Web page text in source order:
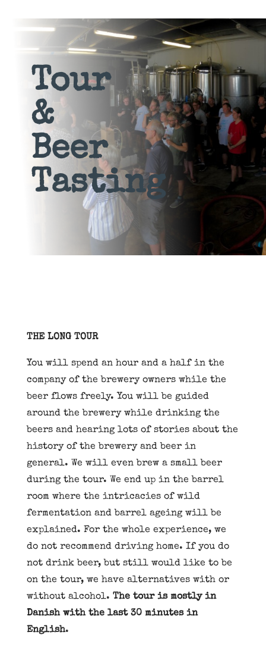
Tour
&
Beer
Tasting
THE LONG TOUR
You will spend an hour and a half in the
company of the brewery owners while the
beer flows freely. You will be guided
around the brewery while drinking the
beers and hearing lots of stories about the
history of the brewery and beer in
general. We will even brew a small beer
during the tour. We end up in the barrel
room where the intricacies of wild
fermentation and barrel ageing will be
explained. For the whole experience, we
do not recommend driving home. If you do
not drink beer, but still would like to be
on the tour, we have alternatives with or
without alcohol. The tour is mostly in
Danish with the last 30 minutes in
English.